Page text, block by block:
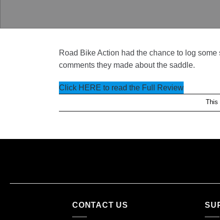
Road Bike Action had the chance to log
comments they made about the saddle.
Click HERE to read the Full Review
This
CONTACT US